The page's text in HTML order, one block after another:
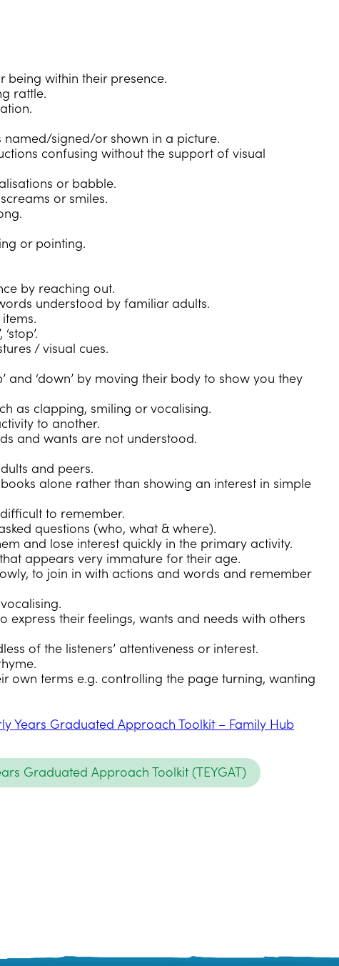
being within their presence.
rattle.
signed/or shown in a picture.
confusing without the support of visual
or babble.
or smiles.
or pointing.
by reaching out.
understood by familiar adults.
/ visual cues.
and ‘down’ by moving their body to show you they
as clapping, smiling or vocalising.
to another.
and wants are not understood.
and peers.
alone rather than showing an interest in simple
to remember.
questions (who, what & where).
and lose interest quickly in the primary activity.
appears very immature for their age.
to join in with actions and words and remember
their feelings, wants and needs with others
of the listeners’ attentiveness or interest.
own terms e.g. controlling the page turning, wanting
Years Graduated Approach Toolkit – Family Hub
Graduated Approach Toolkit (TEYGAT)